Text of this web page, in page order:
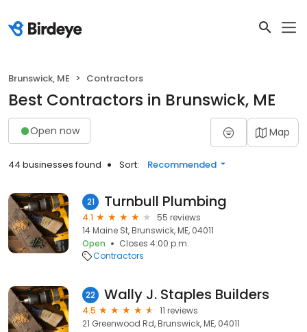
Brunswick, ME Contractors
Best Contractors in Brunswick, ME
Open now Map
44 businesses found Sort: Recommended
21 Turnbull Plumbing
4.1
55 reviews
14 Maine St, Brunswick, ME, 04011
Open
Closes 4:00 p.m.
Contractors
22 Wally J. Staples Builders
4.5
11 reviews
21 Greenwood Rd, Brunswick, ME, 04011